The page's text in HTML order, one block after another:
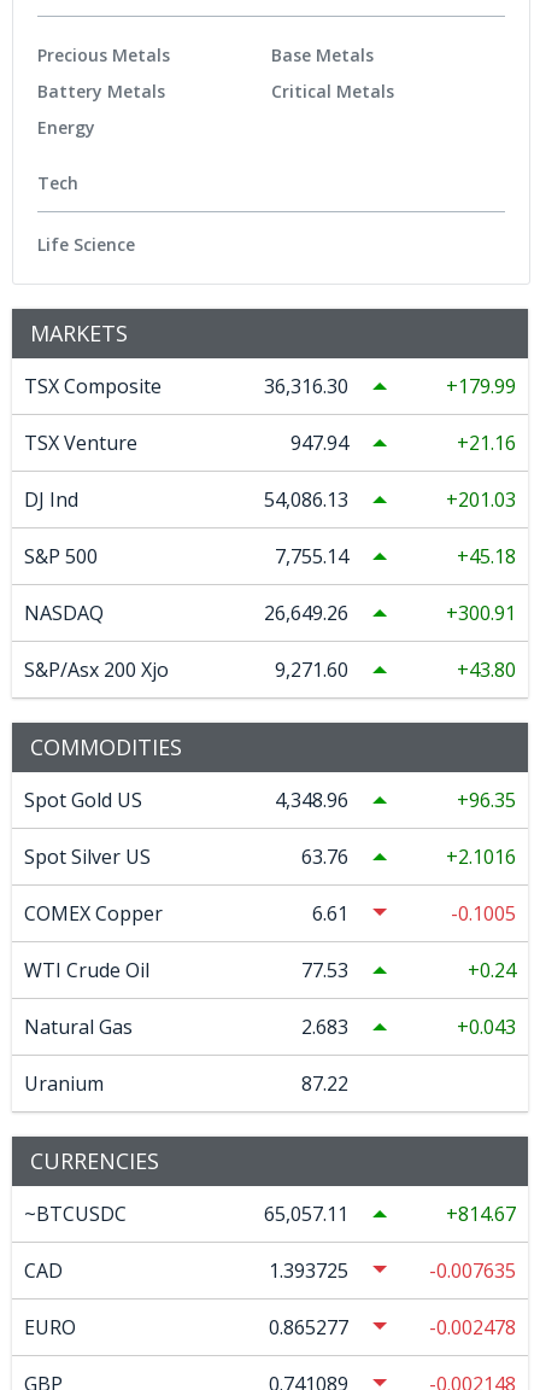
Precious Metals
Battery Metals
Energy
Base Metals
Critical Metals
Tech
Life Science
MARKETS
TSX Composite 36,316.30 179.99
TSX Venture 947.94 21.16
DJ Ind 54,086.13 201.03
S&P 500 7,755.14 45.18
NASDAQ 26,649.26 300.91
S&P/Asx 200 Xjo 9,271.60 43.80
COMMODITIES
Spot Gold US 4,348.96 96.35
Spot Silver US 63.76 2.1016
COMEX Copper 6.61 -0.1005
WTI Crude Oil 77.53 0.24
Natural Gas 2.683 0.043
Uranium 87.22
CURRENCIES
~BTCUSDC 65,057.11 814.67
CAD 1.393725 -0.007635
EURO 0.865277 -0.002478
GBP 0.741089 -0.002148